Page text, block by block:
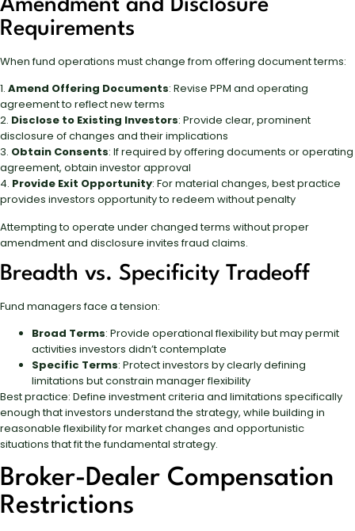
Amendment and Disclosure
Requirements
When fund operations must change from offering document terms:
1. Amend Offering Documents: Revise PPM and operating
agreement to reflect new terms
2. Disclose to Existing Investors: Provide clear, prominent
disclosure of changes and their implications
3. Obtain Consents: If required by offering documents or operating
agreement, obtain investor approval
4. Provide Exit Opportunity: For material changes, best practice
provides investors opportunity to redeem without penalty
Attempting to operate under changed terms without proper
amendment and disclosure invites fraud claims.
Breadth vs. Specificity Tradeoff
Fund managers face a tension:
Broad Terms: Provide operational flexibility but may permit
activities investors didn’t contemplate
Specific Terms: Protect investors by clearly defining
limitations but constrain manager flexibility
Best practice: Define investment criteria and limitations specifically
enough that investors understand the strategy, while building in
reasonable flexibility for market changes and opportunistic
situations that fit the fundamental strategy.
Broker-Dealer Compensation
Restrictions